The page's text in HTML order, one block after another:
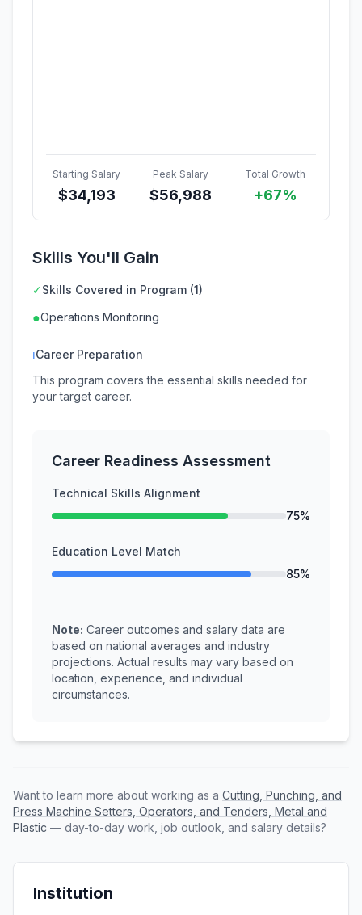
Starting Salary
$34,193
Peak Salary
$56,988
Total Growth
+67%
Skills You'll Gain
✓Skills Covered in Program (1)
●Operations Monitoring
ℹCareer Preparation
This program covers the essential skills needed for
your target career.
Career Readiness Assessment
Technical Skills Alignment
75%
Education Level Match
85%
Note: Career outcomes and salary data are
based on national averages and industry
projections. Actual results may vary based on
location, experience, and individual
circumstances.
Want to learn more about working as a Cutting, Punching, and
Press Machine Setters, Operators, and Tenders, Metal and
Plastic — day-to-day work, job outlook, and salary details?
Institution